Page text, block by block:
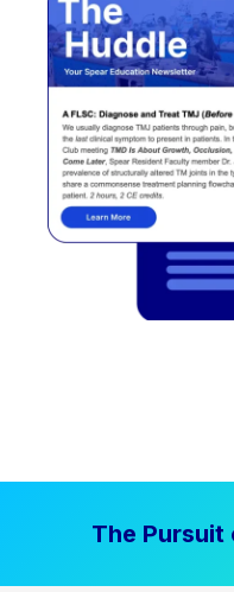
The